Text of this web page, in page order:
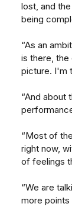
lost, and
being
“As an
is there,
picture. I'm
“And about
“Most of
right now,
of feelings
“We are
more points